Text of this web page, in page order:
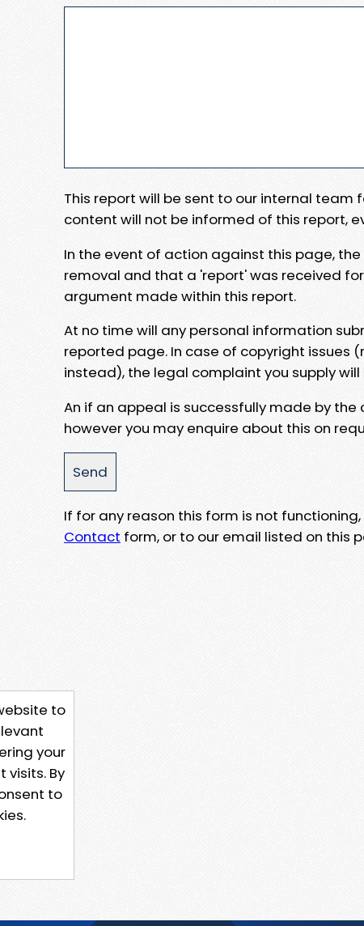
This report will be sent to our internal
content will not be informed of this report,
In the event of action against this page,
removal and that a 'report' was received
argument made within this report.
At no time will any personal information
reported page. In case of copyright issues
instead), the legal complaint you supply
An if an appeal is successfully made by
however you may enquire about this on
If for any reason this form is not
Contact form, or to our email listed on this
to
your
By
to